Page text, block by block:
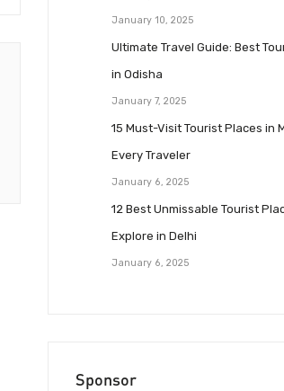
January 10, 2025
Ultimate Travel Guide: Best
in Odisha
January 7, 2025
15 Must-Visit Tourist Places in
Every Traveler
January 6, 2025
12 Best Unmissable Tourist
Explore in Delhi
January 6, 2025
Sponsor